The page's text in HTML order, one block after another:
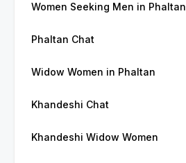
Women Seeking Men in Phaltan
Phaltan Chat
Widow Women in Phaltan
Khandeshi Chat
Khandeshi Widow Women